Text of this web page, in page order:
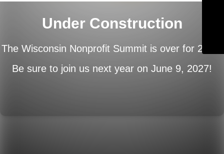
Under Construction
The Wisconsin Nonprofit Summit is over for 2026.
Be sure to join us next year on June 9, 2027!